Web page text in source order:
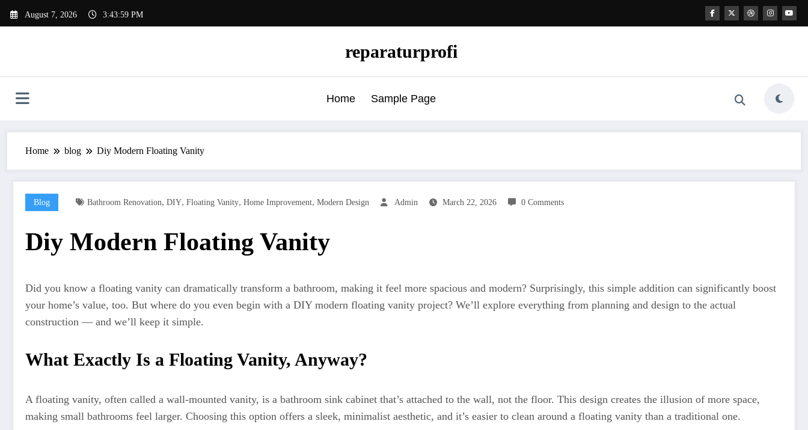
August 7, 2026 3:44:00 PM
reparaturprofi
Home Sample Page
Home blog Diy Modern Floating Vanity
Blog Bathroom Renovation, DIY, Floating Vanity, Home Improvement, Modern Design Admin March 22, 2026 0 Comments
Diy Modern Floating Vanity
Did you know a floating vanity can dramatically transform a bathroom, making it feel more spacious and modern? Surprisingly, this simple addition can significantly boost
your home’s value, too. But where do you even begin with a DIY modern floating vanity project? We’ll explore everything from planning and design to the actual
construction — and we’ll keep it simple.
What Exactly Is a Floating Vanity, Anyway?
A floating vanity, often called a wall-mounted vanity, is a bathroom sink cabinet that’s attached to the wall, not the floor. This design creates the illusion of more space,
making small bathrooms feel larger. Choosing this option offers a sleek, minimalist aesthetic, and it’s easier to clean around a floating vanity than a traditional one.